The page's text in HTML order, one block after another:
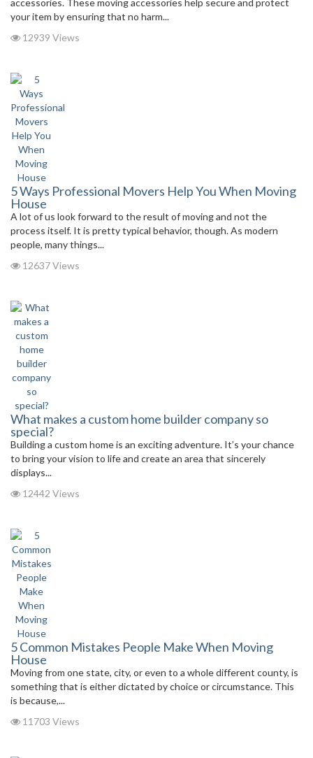
accessories. These moving accessories help secure and protect
your item by ensuring that no harm...
12939 Views
5 Ways Professional Movers Help You When Moving
House
A lot of us look forward to the result of moving and not the
process itself. It is pretty typical behavior, though. As modern
people, many things...
12637 Views
What makes a custom home builder company so
special?
Building a custom home is an exciting adventure. It’s your chance
to bring your vision to life and create an area that sincerely
displays...
12442 Views
5 Common Mistakes People Make When Moving
House
Moving from one state, city, or even to a whole different county, is
something that is either dictated by choice or circumstance. This
is because,...
11703 Views